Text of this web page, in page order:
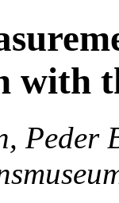
with
Peder